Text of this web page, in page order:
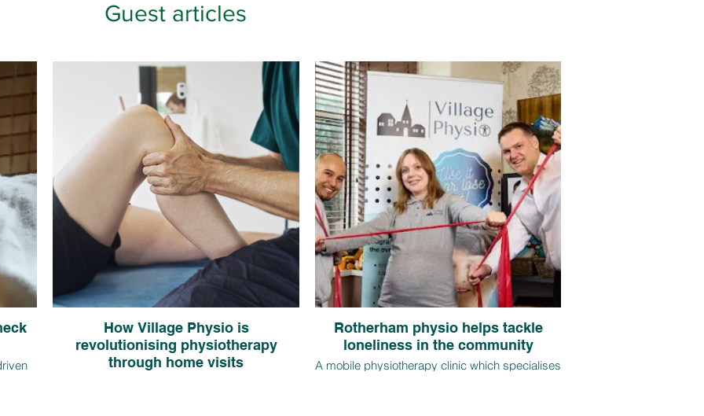
Guest articles
How Village Physio is
revolutionising physiotherapy
through home visits
Rotherham physio helps tackle
loneliness in the community
A mobile physiotherapy clinic which specialises